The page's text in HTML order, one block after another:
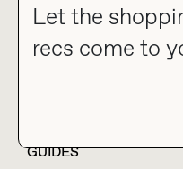
Let the
recs come to
HOME
GUIDES